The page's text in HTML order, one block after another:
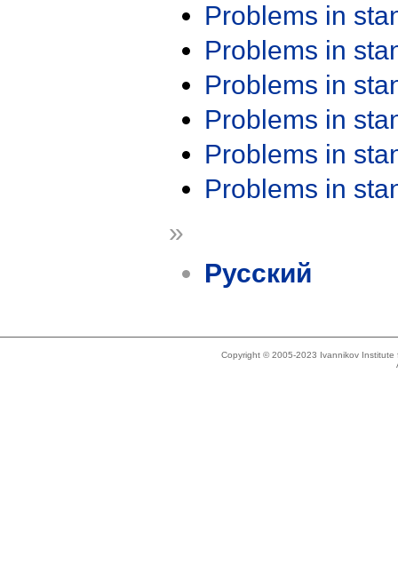
Problems in
Problems in
Problems in
Problems in
Problems in
Problems in
»
Русский
Copyright © 2005-2023 Ivannikov Institute